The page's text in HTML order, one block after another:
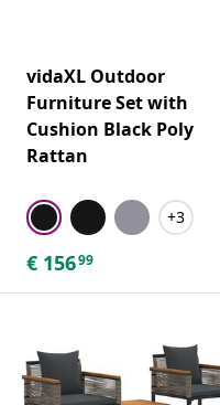
vidaXL Outdoor
Furniture Set with
Cushion Black Poly
Rattan
+3
€ 15699